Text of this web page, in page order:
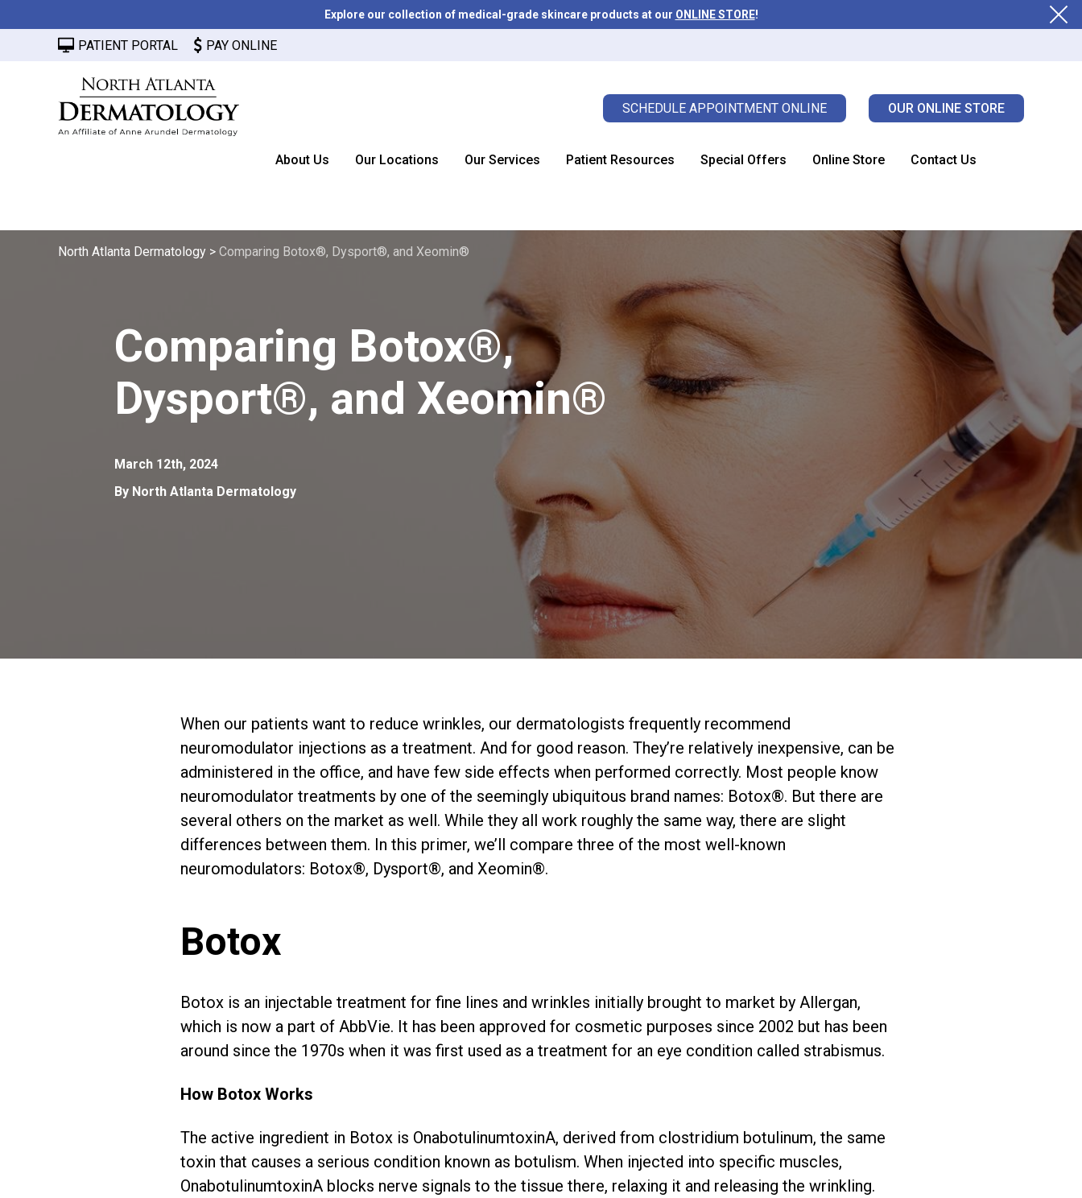
Explore our collection of medical-grade skincare products at our ONLINE STORE!
PATIENT PORTAL PAY ONLINE
SCHEDULE APPOINTMENT ONLINE OUR ONLINE STORE
About Us Our Locations Our Services Patient Resources Special Offers Online Store Contact Us
North Atlanta Dermatology > Comparing Botox®, Dysport®, and Xeomin®
Comparing Botox®,
Dysport®, and Xeomin®
March 12th, 2024
By North Atlanta Dermatology
When our patients want to reduce wrinkles, our dermatologists frequently recommend
neuromodulator injections as a treatment. And for good reason. They’re relatively inexpensive, can be
administered in the office, and have few side effects when performed correctly. Most people know
neuromodulator treatments by one of the seemingly ubiquitous brand names: Botox®. But there are
several others on the market as well. While they all work roughly the same way, there are slight
differences between them. In this primer, we’ll compare three of the most well-known
neuromodulators: Botox®, Dysport®, and Xeomin®.
Botox
Botox is an injectable treatment for fine lines and wrinkles initially brought to market by Allergan,
which is now a part of AbbVie. It has been approved for cosmetic purposes since 2002 but has been
around since the 1970s when it was first used as a treatment for an eye condition called strabismus.
How Botox Works
The active ingredient in Botox is OnabotulinumtoxinA, derived from clostridium botulinum, the same
toxin that causes a serious condition known as botulism. When injected into specific muscles,
OnabotulinumtoxinA blocks nerve signals to the tissue there, relaxing it and releasing the wrinkling.